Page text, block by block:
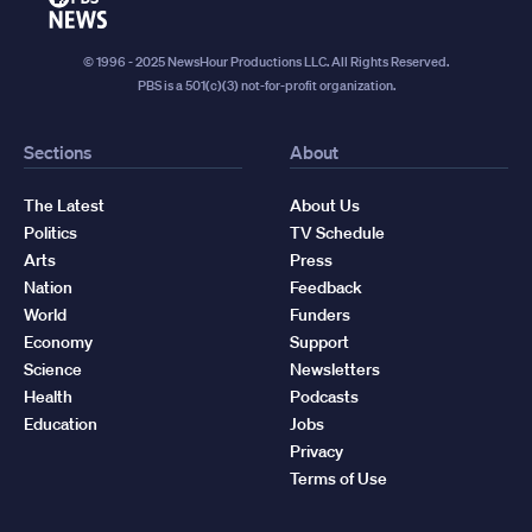
© 1996 - 2025 NewsHour Productions LLC. All Rights Reserved.
PBS is a 501(c)(3) not-for-profit organization.
Sections
The Latest
Politics
Arts
Nation
World
Economy
Science
Health
Education
About
About Us
TV Schedule
Press
Feedback
Funders
Support
Newsletters
Podcasts
Jobs
Privacy
Terms of Use